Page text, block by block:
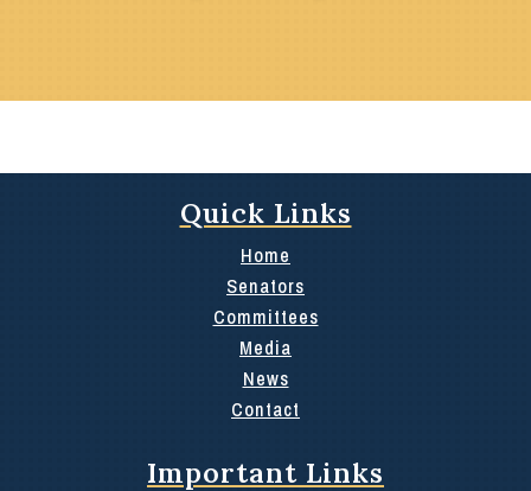
Quick Links
Home
Senators
Committees
Media
News
Contact
Important Links